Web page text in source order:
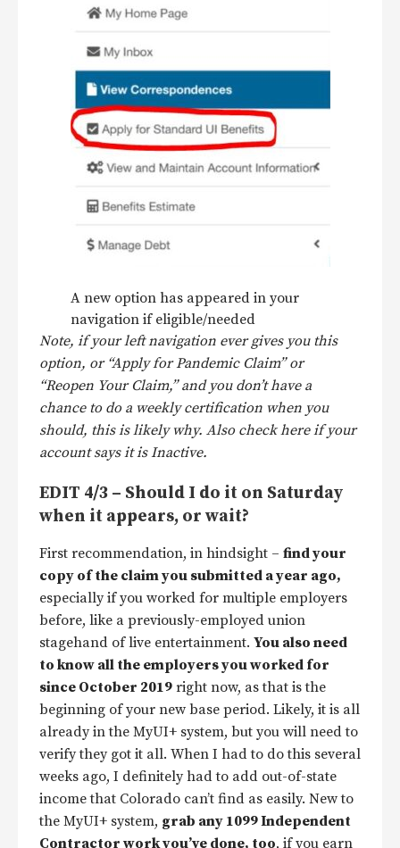
A new option has appeared in your
navigation if eligible/needed
Note, if your left navigation ever gives you this
option, or “Apply for Pandemic Claim” or
“Reopen Your Claim,” and you don’t have a
chance to do a weekly certification when you
should, this is likely why. Also check here if your
account says it is Inactive.
EDIT 4/3 – Should I do it on Saturday
when it appears, or wait?
First recommendation, in hindsight – find your
copy of the claim you submitted a year ago,
especially if you worked for multiple employers
before, like a previously-employed union
stagehand of live entertainment. You also need
to know all the employers you worked for
since October 2019 right now, as that is the
beginning of your new base period. Likely, it is all
already in the MyUI+ system, but you will need to
verify they got it all. When I had to do this several
weeks ago, I definitely had to add out-of-state
income that Colorado can’t find as easily. New to
the MyUI+ system, grab any 1099 Independent
Contractor work you’ve done, too, if you earn